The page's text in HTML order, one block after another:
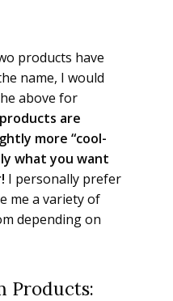
products have
name, I would
above for
are
more “cool-
what you want
I personally prefer
me a variety of
depending on
Products: